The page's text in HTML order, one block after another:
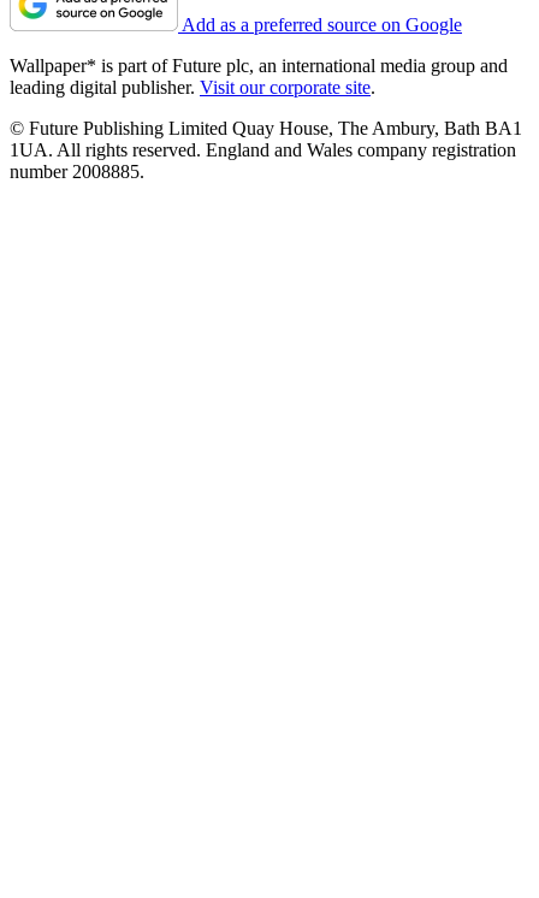
Add as a preferred source on Google
Wallpaper* is part of Future plc, an international media group and
leading digital publisher. Visit our corporate site.
© Future Publishing Limited Quay House, The Ambury, Bath BA1
1UA. All rights reserved. England and Wales company registration
number 2008885.